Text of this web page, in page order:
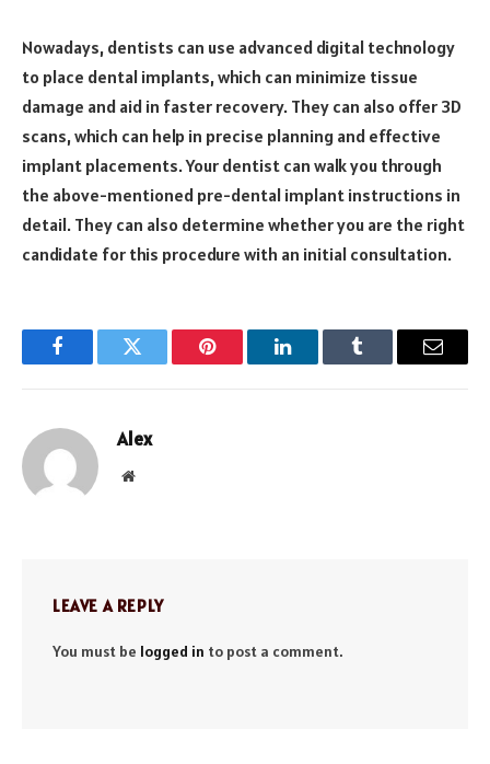
Nowadays, dentists can use advanced digital technology
to place dental implants, which can minimize tissue
damage and aid in faster recovery. They can also offer 3D
scans, which can help in precise planning and effective
implant placements. Your dentist can walk you through
the above-mentioned pre-dental implant instructions in
detail. They can also determine whether you are the right
candidate for this procedure with an initial consultation.
FacebookTwitter Pinterest LinkedInTumblr Email
Alex
Website
LEAVE A REPLY
You must be logged in to post a comment.